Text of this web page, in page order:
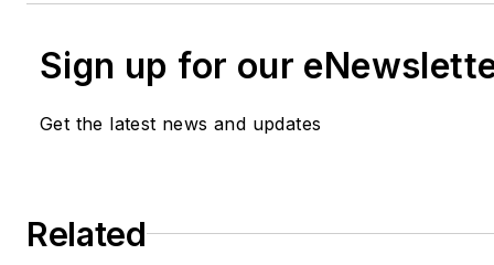
Sign up for our
Get the latest news and updates
Related